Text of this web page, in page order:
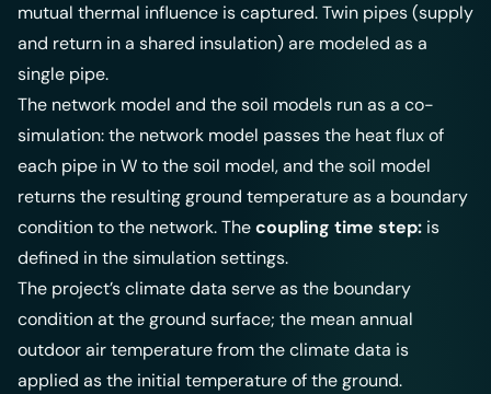
mutual thermal influence is captured. Twin pipes (supply
and return in a shared insulation) are modeled as a
single pipe.
The network model and the soil models run as a co-
simulation: the network model passes the heat flux of
each pipe in W to the soil model, and the soil model
returns the resulting ground temperature as a boundary
condition to the network. Thecoupling time step: is
defined in the simulation settings.
The project’s climate data serve as the boundary
condition at the ground surface; the mean annual
outdoor air temperature from the climate data is
applied as the initial temperature of the ground.